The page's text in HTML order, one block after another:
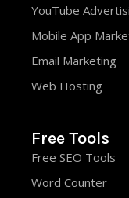
YouTube
Mobile App
Email Marketing
Web Hosting
Free Tools
Free SEO Tools
Word Counter